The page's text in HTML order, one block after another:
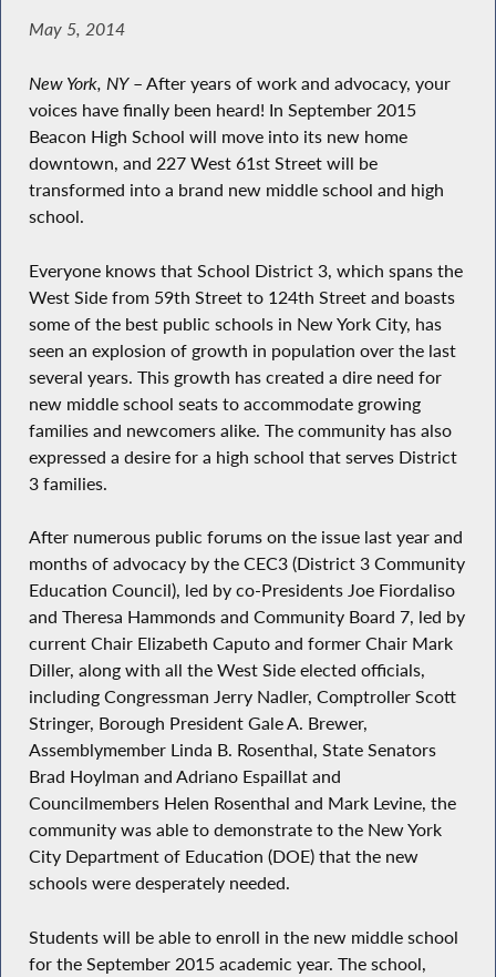
May 5, 2014
New York, NY– After years of work and advocacy, your
voices have finally been heard! In September 2015
Beacon High School will move into its new home
downtown, and 227 West 61st Street will be
transformed into a brand new middle school and high
school.
Everyone knows that School District 3, which spans the
West Side from 59th Street to 124th Street and boasts
some of the best public schools in New York City, has
seen an explosion of growth in population over the last
several years. This growth has created a dire need for
new middle school seats to accommodate growing
families and newcomers alike. The community has also
expressed a desire for a high school that serves District
3 families.
After numerous public forums on the issue last year and
months of advocacy by the CEC3 (District 3 Community
Education Council), led by co-Presidents Joe Fiordaliso
and Theresa Hammonds and Community Board 7, led by
current Chair Elizabeth Caputo and former Chair Mark
Diller, along with all the West Side elected officials,
including Congressman Jerry Nadler, Comptroller Scott
Stringer, Borough President Gale A. Brewer,
Assemblymember Linda B. Rosenthal, State Senators
Brad Hoylman and Adriano Espaillat and
Councilmembers Helen Rosenthal and Mark Levine, the
community was able to demonstrate to the New York
City Department of Education (DOE) that the new
schools were desperately needed.
Students will be able to enroll in the new middle school
for the September 2015 academic year. The school,